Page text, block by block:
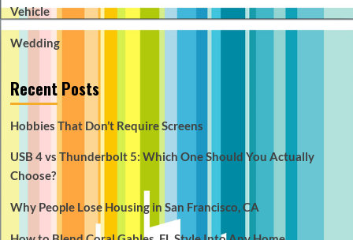
Vehicle
Wedding
Recent Posts
Hobbies That Don’t Require Screens
USB 4 vs Thunderbolt 5: Which One Should You Actually
Choose?
Why People Lose Housing in San Francisco, CA